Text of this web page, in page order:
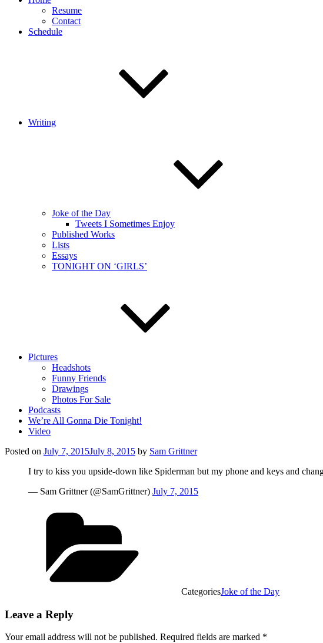
Resume
Contact
Schedule
Writing
Joke of the Day
Tweets I Sometimes Enjoy
Published Works
Lists
Essays
TONIGHT ON ‘GIRLS’
Pictures
Headshots
Funny Friends
Drawings
Photos For Sale
Podcasts
We’re All Gonna Die Tonight!
Video
Posted on July 7, 2015July 8, 2015 by Sam Grittner
I try to kiss you upside-down like Spiderman but my phone and keys and
— Sam Grittner (@SamGrittner) July 7, 2015
CategoriesJoke of the Day
Leave a Reply
Your email address will not be published. Required fields are marked *